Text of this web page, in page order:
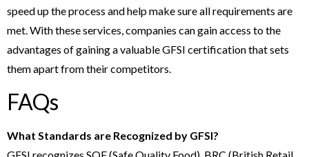
speed up the process and help make sure all requirements are
met. With these services, companies can gain access to the
advantages of gaining a valuable GFSI certification that sets
them apart from their competitors.
FAQs
What Standards are Recognized by GFSI?